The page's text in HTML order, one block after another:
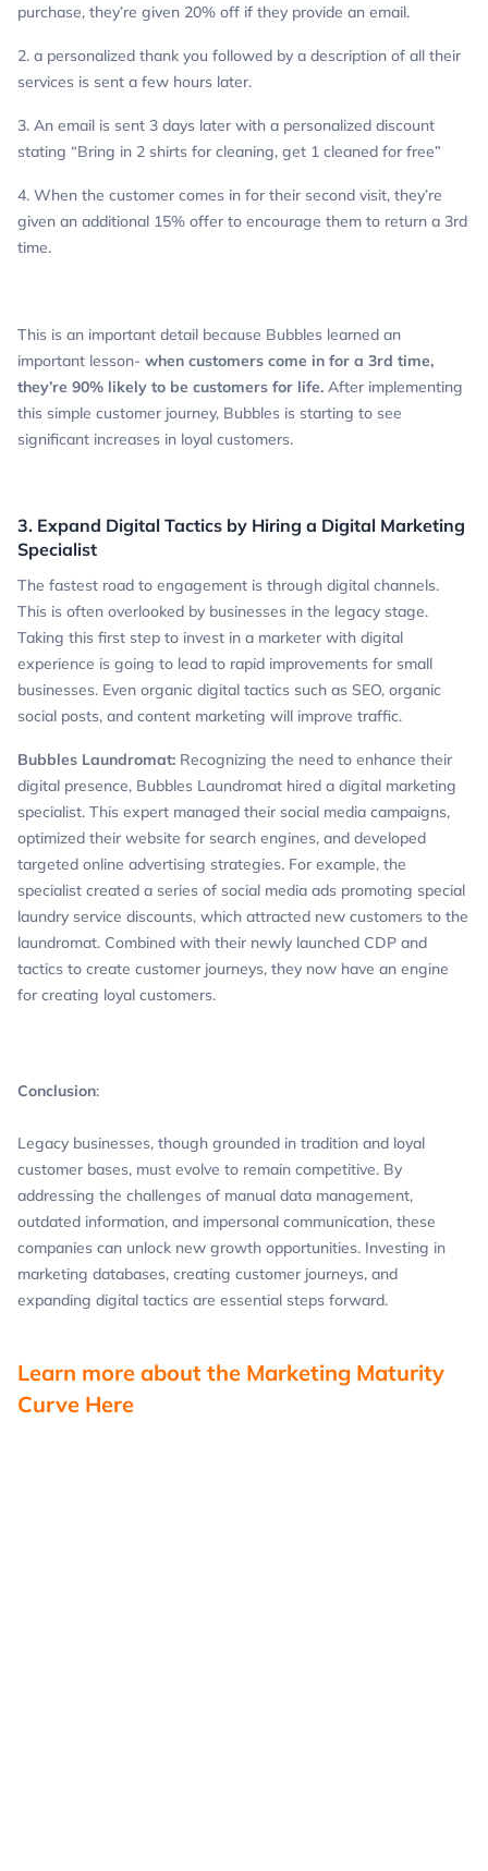
purchase, they’re given 20% off if they provide an email.
2. a personalized thank you followed by a description of all their
services is sent a few hours later.
3. An email is sent 3 days later with a personalized discount
stating “Bring in 2 shirts for cleaning, get 1 cleaned for free”
4. When the customer comes in for their second visit, they’re
given an additional 15% offer to encourage them to return a 3rd
time.
This is an important detail because Bubbles learned an
important lesson- when customers come in for a 3rd time,
they’re 90% likely to be customers for life. After implementing
this simple customer journey, Bubbles is starting to see
significant increases in loyal customers.
3. Expand Digital Tactics by Hiring a Digital Marketing
Specialist
The fastest road to engagement is through digital channels.
This is often overlooked by businesses in the legacy stage.
Taking this first step to invest in a marketer with digital
experience is going to lead to rapid improvements for small
businesses. Even organic digital tactics such as SEO, organic
social posts, and content marketing will improve traffic.
Bubbles Laundromat: Recognizing the need to enhance their
digital presence, Bubbles Laundromat hired a digital marketing
specialist. This expert managed their social media campaigns,
optimized their website for search engines, and developed
targeted online advertising strategies. For example, the
specialist created a series of social media ads promoting special
laundry service discounts, which attracted new customers to the
laundromat. Combined with their newly launched CDP and
tactics to create customer journeys, they now have an engine
for creating loyal customers.
Conclusion:
Legacy businesses, though grounded in tradition and loyal
customer bases, must evolve to remain competitive. By
addressing the challenges of manual data management,
outdated information, and impersonal communication, these
companies can unlock new growth opportunities. Investing in
marketing databases, creating customer journeys, and
expanding digital tactics are essential steps forward.
Learn more about the Marketing Maturity
Curve Here